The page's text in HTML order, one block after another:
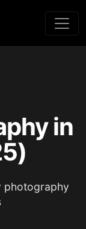
in
photography